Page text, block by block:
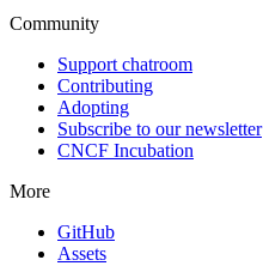
Community
Support chatroom
Contributing
Adopting
Subscribe to our newsletter
CNCF Incubation
More
GitHub
Assets